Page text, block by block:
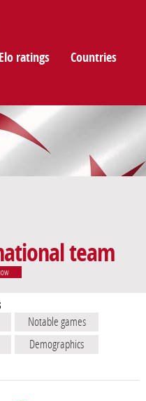
Elo ratings Countries
team
Notable games
Demographics